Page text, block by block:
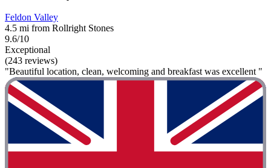
Feldon Valley
4.5 mi from Rollright Stones
9.6/10
Exceptional
(243 reviews)
"Beautiful location, clean, welcoming and breakfast was excellent "